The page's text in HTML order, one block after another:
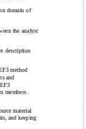
domain of
the analyst
description
method
and
members
material
and keeping